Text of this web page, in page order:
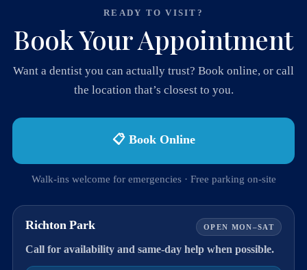
READY TO VISIT?
Book Your Appointment
Want a dentist you can actually trust? Book online, or call
the location that’s closest to you.
📋 Book Online
Walk-ins welcome for emergencies · Free parking on-site
Richton Park OPEN MON–SAT
Call for availability and same-day help when possible.